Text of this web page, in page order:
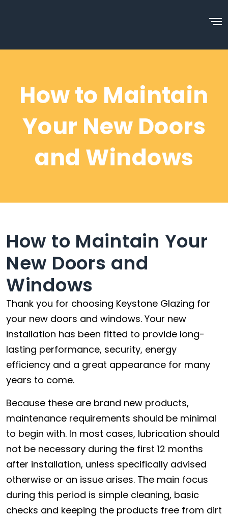
How to Maintain
Your New Doors
and Windows
How to Maintain Your
New Doors and
Windows
Thank you for choosing Keystone Glazing for
your new doors and windows. Your new
installation has been fitted to provide long-
lasting performance, security, energy
efficiency and a great appearance for many
years to come.
Because these are brand new products,
maintenance requirements should be minimal
to begin with. In most cases, lubrication should
not be necessary during the first 12 months
after installation, unless specifically advised
otherwise or an issue arises. The main focus
during this period is simple cleaning, basic
checks and keeping the products free from dirt